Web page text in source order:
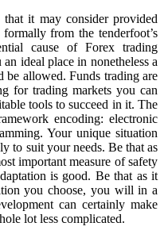
that it may consider provided
from the tenderfoot’s
cause of Forex trading
ideal place in nonetheless a
be allowed. Funds trading are
for trading markets you can
tools to succeed in it. The
encoding: electronic
Your unique situation
to suit your needs. Be that as
important measure of safety
is good. Be that as it
you choose, you will in a
can certainly make
lot less complicated.